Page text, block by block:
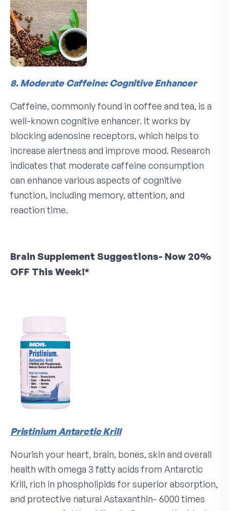
8. Moderate Caffeine: Cognitive Enhancer
Caffeine, commonly found in coffee and tea, is a
well-known cognitive enhancer. It works by
blocking adenosine receptors, which helps to
increase alertness and improve mood. Research
indicates that moderate caffeine consumption
can enhance various aspects of cognitive
function, including memory, attention, and
reaction time.
Brain Supplement Suggestions- Now 20%
OFF This Week!*
Pristinium Antarctic Krill
Nourish your heart, brain, bones, skin and overall
health with omega 3 fatty acids from Antarctic
Krill, rich in phospholipids for superior absorption,
and protective natural Astaxanthin- 6000 times